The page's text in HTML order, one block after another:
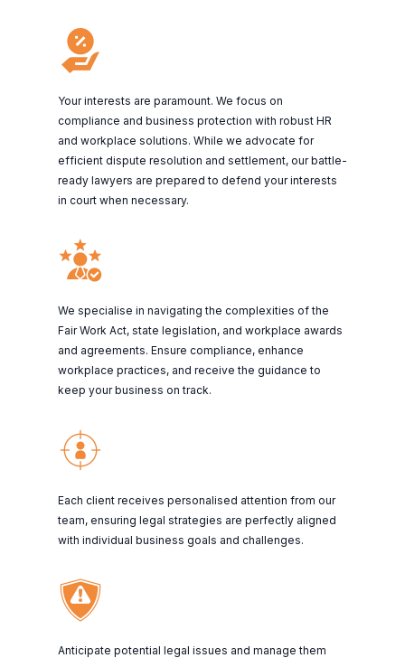
Your interests are paramount. We focus on
compliance and business protection with robust HR
and workplace solutions. While we advocate for
efficient dispute resolution and settlement, our battle-
ready lawyers are prepared to defend your interests
in court when necessary.
We specialise in navigating the complexities of the
Fair Work Act, state legislation, and workplace awards
and agreements. Ensure compliance, enhance
workplace practices, and receive the guidance to
keep your business on track.
Each client receives personalised attention from our
team, ensuring legal strategies are perfectly aligned
with individual business goals and challenges.
Anticipate potential legal issues and manage them